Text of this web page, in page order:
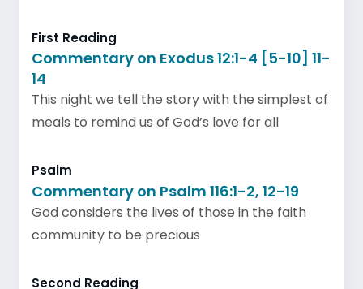
First Reading
Commentary on Exodus 12:1-4 [5-10] 11-
14
This night we tell the story with the simplest of
meals to remind us of God’s love for all
Psalm
Commentary on Psalm 116:1-2, 12-19
God considers the lives of those in the faith
community to be precious
Second Reading